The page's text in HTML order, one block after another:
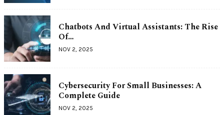
Chatbots And Virtual Assistants: The Rise
Of…
NOV 2, 2025
Cybersecurity For Small Businesses: A
Complete Guide
NOV 2, 2025